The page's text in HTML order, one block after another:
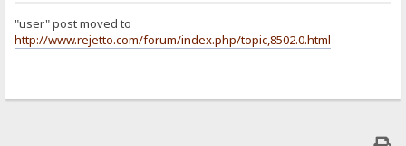
"user" post moved to
http://www.rejetto.com/forum/index.php/topic,8502.0.html